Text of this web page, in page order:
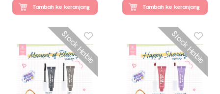
Tambah ke keranjang Tambah ke keranjang
Stock Habis Stock Habis